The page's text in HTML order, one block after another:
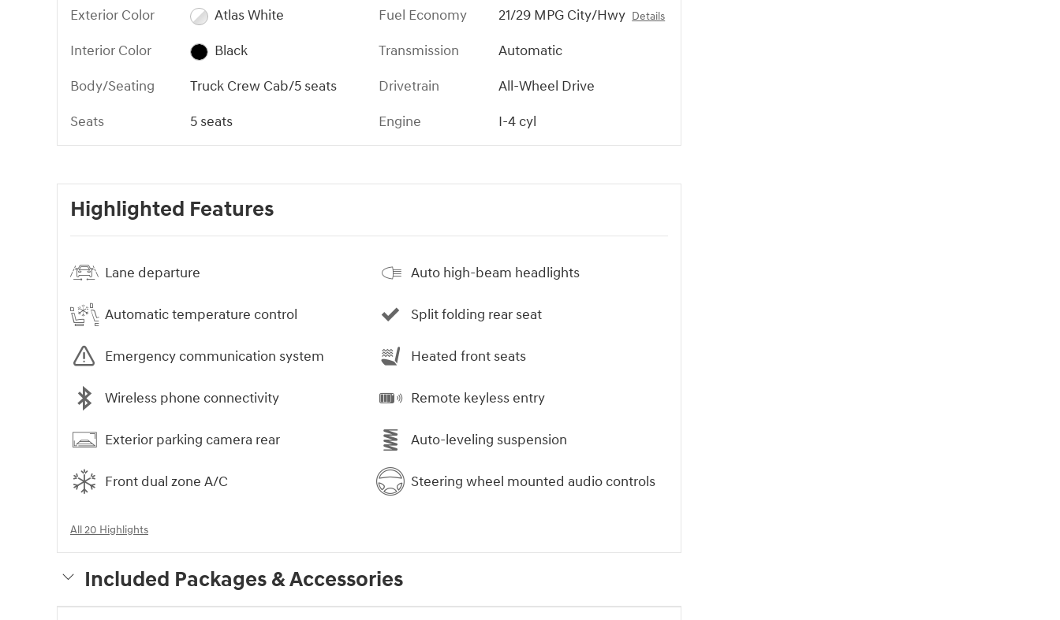
Exterior Color
Atlas White
Interior Color
Black
Body/Seating
Truck Crew Cab/5 seats
Seats
5 seats
Fuel Economy 21/29 MPG City/Hwy Details
Transmission
Automatic
Drivetrain
All-Wheel Drive
Engine
I-4 cyl
Highlighted Features
Lane departure
Automatic temperature control
Emergency communication system
Wireless phone connectivity
Exterior parking camera rear
Front dual zone A/C
Auto high-beam headlights
Split folding rear seat
Heated front seats
Remote keyless entry
Auto-leveling suspension
Steering wheel mounted audio controls
All 20 Highlights
Included Packages & Accessories